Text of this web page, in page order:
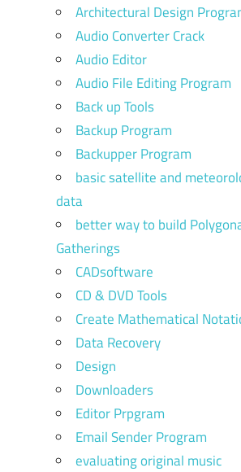
Architectural Design
Audio Converter Crack
Audio Editor
Audio File Editing Program
Back up Tools
Backup Program
Backupper Program
basic satellite and
data
better way to build
Gatherings
CADsoftware
CD & DVD Tools
Create Mathematical
Data Recovery
Design
Downloaders
Editor Prpgram
Email Sender Program
evaluating original music